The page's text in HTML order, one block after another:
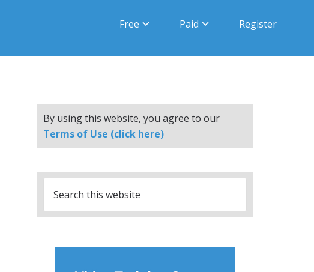
Free Paid Register
By using this website, you agree to our
Terms of Use (click here)